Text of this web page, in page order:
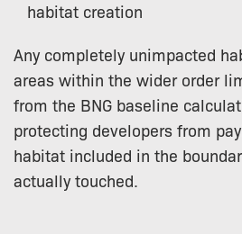
habitat creation
Any completely unimpacted
areas within the wider order
from the BNG baseline
protecting developers from
habitat included in the
actually touched.